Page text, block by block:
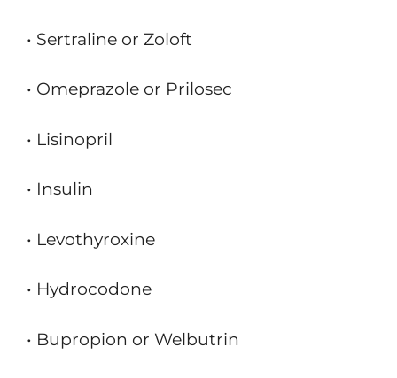
• Sertraline or Zoloft
• Omeprazole or Prilosec
• Lisinopril
• Insulin
• Levothyroxine
• Hydrocodone
• Bupropion or Welbutrin